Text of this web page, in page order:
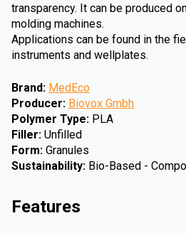
transparency. It can be produced
molding machines.
Applications can be found in the
instruments and wellplates.
Brand: MedEco
Producer: Biovox Gmbh
Polymer Type: PLA
Filler: Unfilled
Form: Granules
Sustainability: Bio-Based -
Features